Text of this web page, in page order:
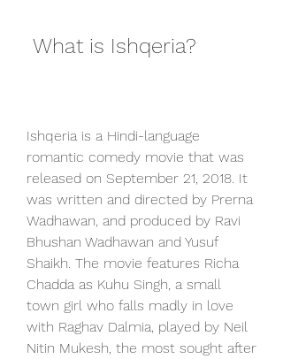
What is Ishqeria?
Ishqeria is a Hindi-language
romantic comedy movie that was
released on September 21, 2018. It
was written and directed by Prerna
Wadhawan, and produced by Ravi
Bhushan Wadhawan and Yusuf
Shaikh. The movie features Richa
Chadda as Kuhu Singh, a small
town girl who falls madly in love
with Raghav Dalmia, played by Neil
Nitin Mukesh, the most sought after